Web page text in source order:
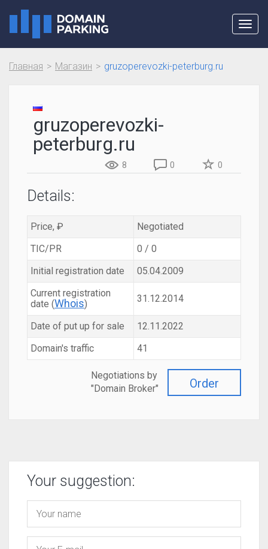
Главная Магазин gruzoperevozki-peterburg.ru
gruzoperevozki-
peterburg.ru
8 0 0
Details:
Price, ₽
Negotiated
TIC/PR
0 / 0
Initial registration date
05.04.2009
Current registration
date (Whois) 31.12.2014
Date of put up for sale
12.11.2022
Domain's traffic
41
Order
Negotiations by
"Domain Broker"
Your suggestion: